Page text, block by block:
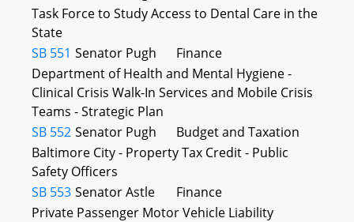
Task Force to Study Access to Dental Care in the
State
SB 551 Senator Pugh
Finance
Department of Health and Mental Hygiene -
Clinical Crisis Walk-In Services and Mobile Crisis
Teams - Strategic Plan
SB 552 Senator Pugh
Budget and Taxation
Baltimore City - Property Tax Credit - Public
Safety Officers
SB 553 Senator Astle
Finance
Private Passenger Motor Vehicle Liability